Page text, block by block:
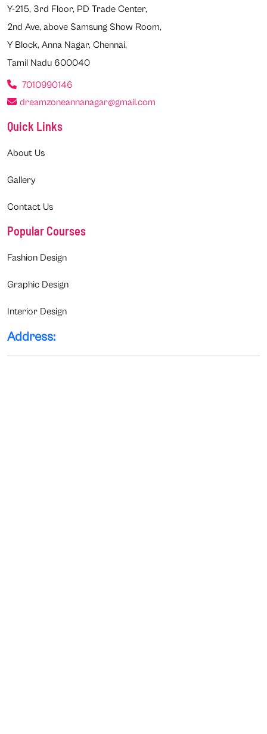
Y-215, 3rd Floor, PD Trade Center,
2nd Ave, above Samsung Show Room,
Y Block, Anna Nagar, Chennai,
Tamil Nadu 600040
7010990146
dreamzoneannanagar@gmail.com
Quick Links
About Us
Gallery
Contact Us
Popular Courses
Fashion Design
Graphic Design
Interior Design
Address: